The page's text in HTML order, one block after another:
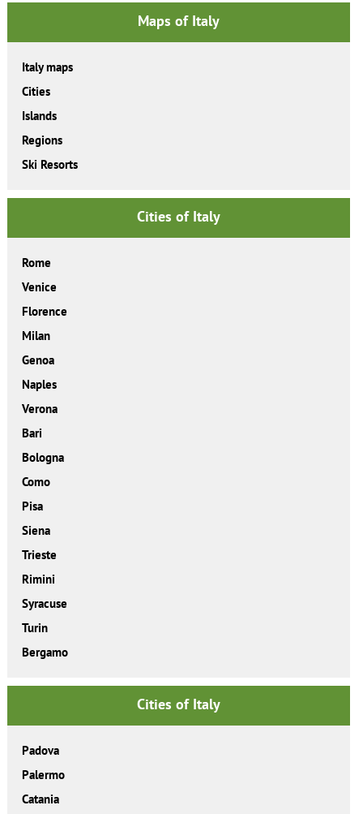
Maps of Italy
Italy maps
Cities
Islands
Regions
Ski Resorts
Cities of Italy
Rome
Venice
Florence
Milan
Genoa
Naples
Verona
Bari
Bologna
Como
Pisa
Siena
Trieste
Rimini
Syracuse
Turin
Bergamo
Cities of Italy
Padova
Palermo
Catania